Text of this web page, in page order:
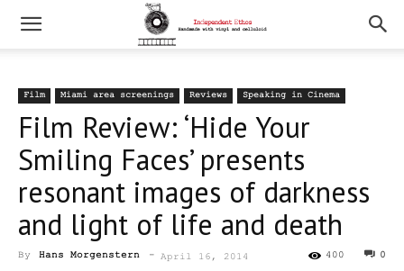
Film Miami area screenings Reviews Speaking in Cinema
Film Review: ‘Hide Your
Smiling Faces’ presents
resonant images of darkness
and light of life and death
By Hans Morgenstern - April 16, 2014 0
400